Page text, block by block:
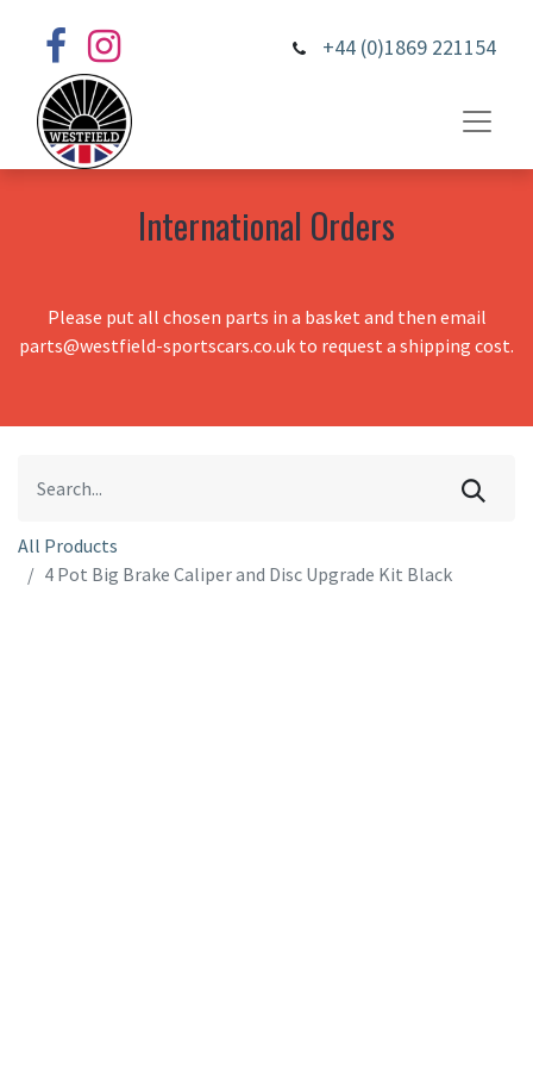
+44 (0)1869 221154
International Orders
Please put all chosen parts in a basket and then email
parts@westfield-sportscars.co.uk to request a shipping cost.
All Products
4 Pot Big Brake Caliper and Disc Upgrade Kit Black